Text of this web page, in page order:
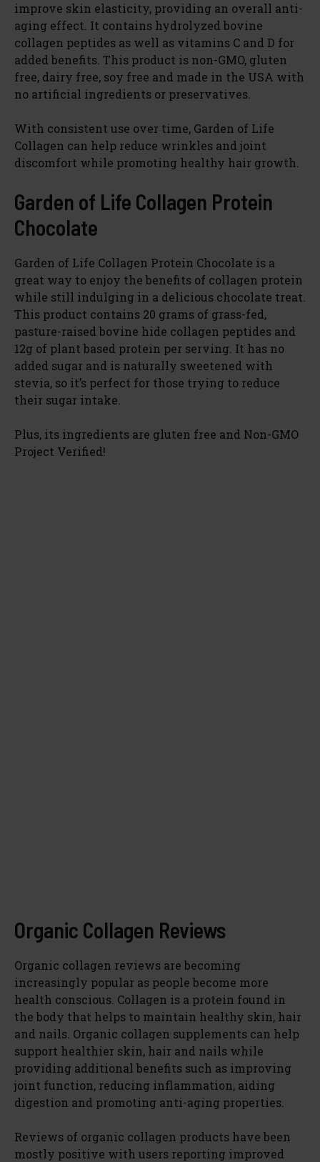
improve skin elasticity, providing an overall anti-
aging effect. It contains hydrolyzed bovine
collagen peptides as well as vitamins C and D for
added benefits. This product is non-GMO, gluten
free, dairy free, soy free and made in the USA with
no artificial ingredients or preservatives.
With consistent use over time, Garden of Life
Collagen can help reduce wrinkles and joint
discomfort while promoting healthy hair growth.
Garden of Life Collagen Protein
Chocolate
Garden of Life Collagen Protein Chocolate is a
great way to enjoy the benefits of collagen protein
while still indulging in a delicious chocolate treat.
This product contains 20 grams of grass-fed,
pasture-raised bovine hide collagen peptides and
12g of plant based protein per serving. It has no
added sugar and is naturally sweetened with
stevia, so it’s perfect for those trying to reduce
their sugar intake.
Plus, its ingredients are gluten free and Non-GMO
Project Verified!
Organic Collagen Reviews
Organic collagen reviews are becoming
increasingly popular as people become more
health conscious. Collagen is a protein found in
the body that helps to maintain healthy skin, hair
and nails. Organic collagen supplements can help
support healthier skin, hair and nails while
providing additional benefits such as improving
joint function, reducing inflammation, aiding
digestion and promoting anti-aging properties.
Reviews of organic collagen products have been
mostly positive with users reporting improved